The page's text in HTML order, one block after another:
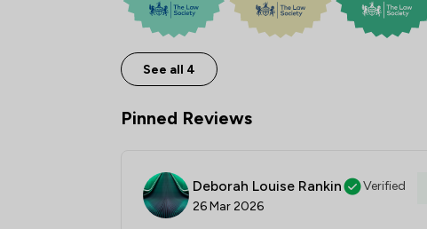
See all 4
Pinned Reviews
Deborah Louise Rankin
Verified
26 Mar 2026